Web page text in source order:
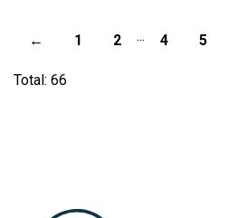
← 1 2 ... 4 5
Total: 66